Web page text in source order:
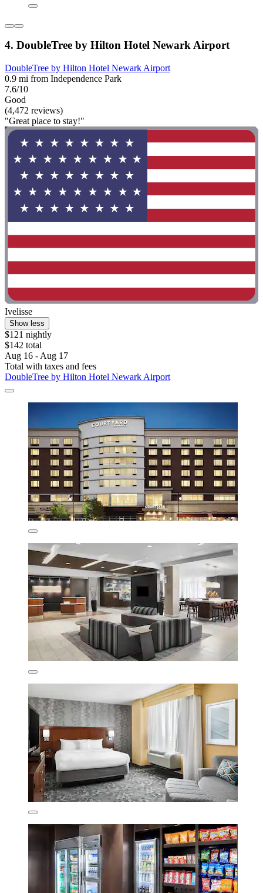
4. DoubleTree by Hilton Hotel Newark Airport
DoubleTree by Hilton Hotel Newark Airport
0.9 mi from Independence Park
7.6/10
Good
(4,472 reviews)
"Great place to stay!"
Ivelisse
Show less
$121 nightly
$142 total
Aug 16 - Aug 17
Total with taxes and fees
DoubleTree by Hilton Hotel Newark Airport